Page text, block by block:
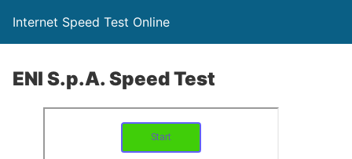
Internet Speed Test Online
ENI S.p.A. Speed Test